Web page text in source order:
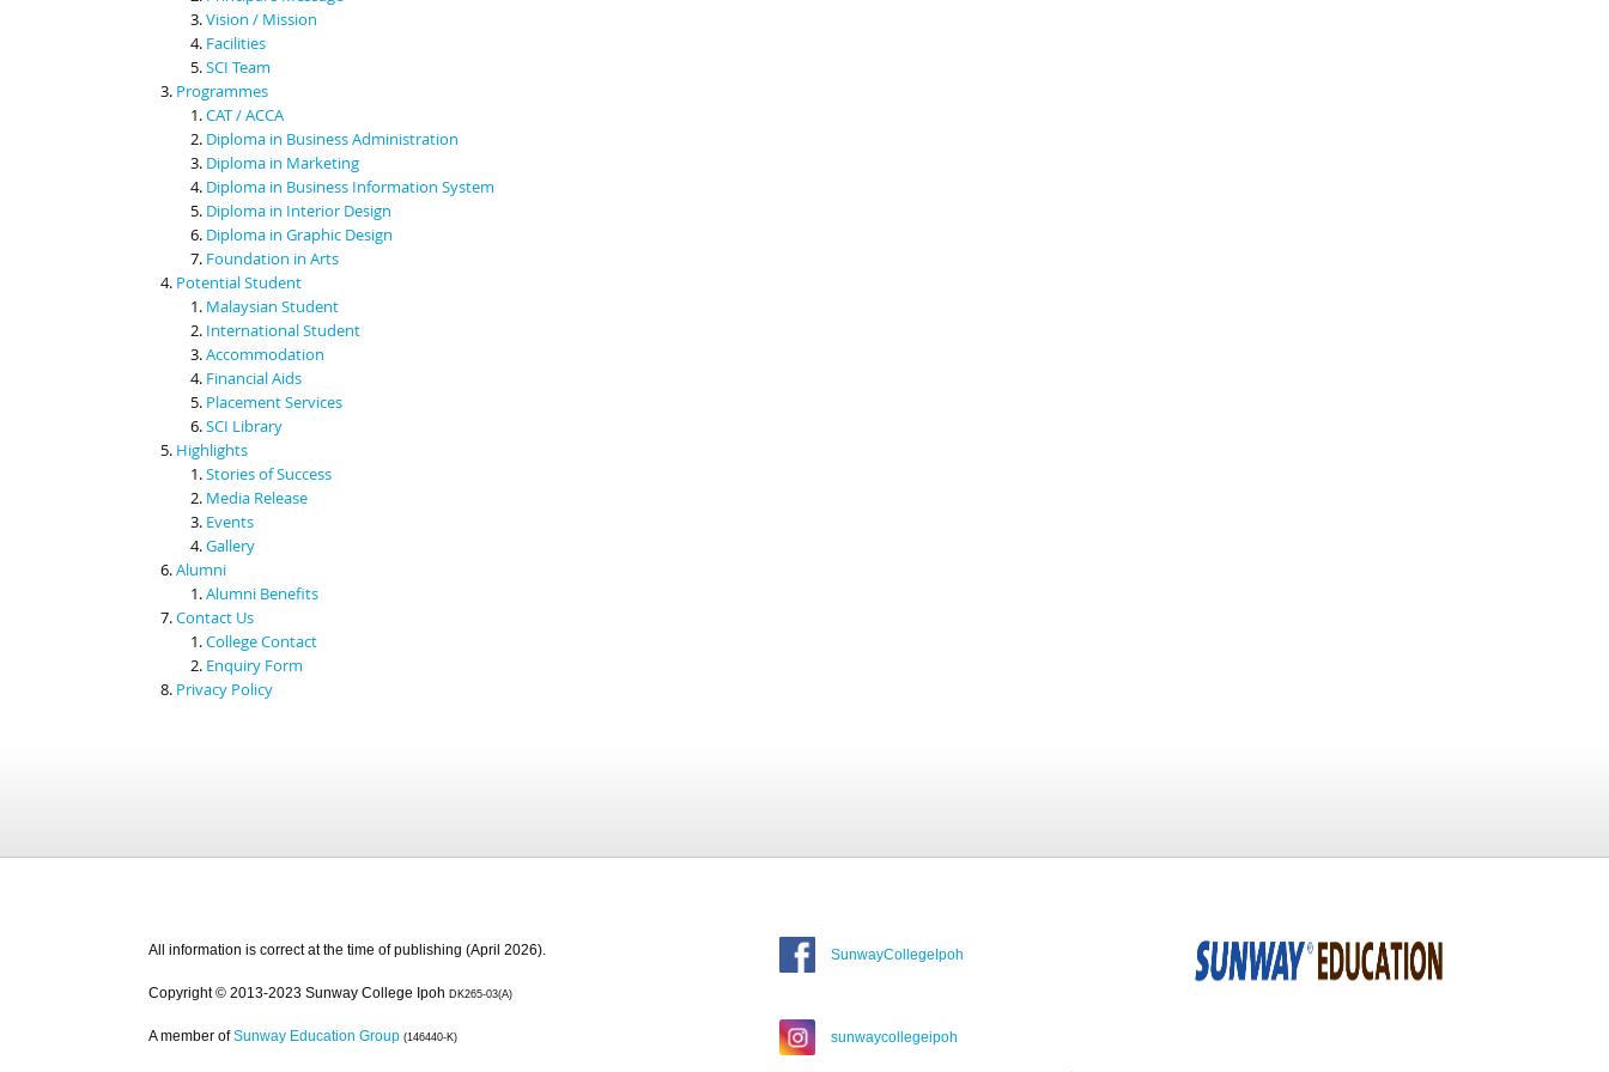
Vision / Mission
Facilities
SCI Team
Programmes
CAT / ACCA
Diploma in Business Administration
Diploma in Marketing
Diploma in Business Information System
Diploma in Interior Design
Diploma in Graphic Design
Foundation in Arts
Potential Student
Malaysian Student
International Student
Accommodation
Financial Aids
Placement Services
SCI Library
Highlights
Stories of Success
Media Release
Events
Gallery
Alumni
Alumni Benefits
Contact Us
College Contact
Enquiry Form
Privacy Policy
All information is correct at the time of publishing (April 2026).
Copyright © 2013-2023 Sunway College Ipoh DK265-03(A)
A member of Sunway Education Group (146440-K)
SunwayCollegeIpoh
sunwaycollegeipoh